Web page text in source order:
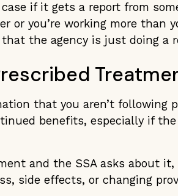
case if it gets a report from
or you’re working more than
the agency is just doing a
that you aren’t following
benefits, especially if
and the SSA asks about it,
side effects, or changing